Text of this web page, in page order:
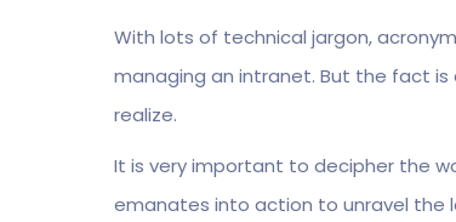
With lots of technical jargon,
managing an intranet. But the fact
realize.
It is very important to decipher the
emanates into action to unravel the